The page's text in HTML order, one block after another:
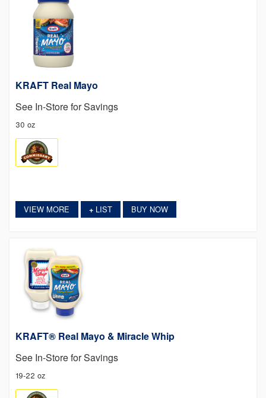
KRAFT Real Mayo
See In-Store for Savings
30 oz
VIEW MORE +LIST BUY NOW
KRAFT® Real Mayo & Miracle Whip
See In-Store for Savings
19-22 oz